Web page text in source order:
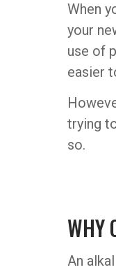
When
your
use of
easier
trying
so.
WHY
An